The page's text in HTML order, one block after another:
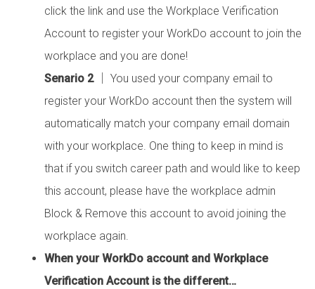
click the link and use the Workplace Verification
Account to register your WorkDo account to join the
workplace and you are done!
Senario 2│ You used your company email to
register your WorkDo account then the system will
automatically match your company email domain
with your workplace. One thing to keep in mind is
that if you switch career path and would like to keep
this account, please have the workplace admin
Block & Remove this account to avoid joining the
workplace again.
When your WorkDo account and Workplace
Verification Account is the different…